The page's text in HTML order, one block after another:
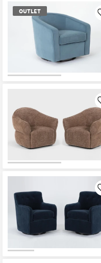
Grade
Trade
Program
OUTLET